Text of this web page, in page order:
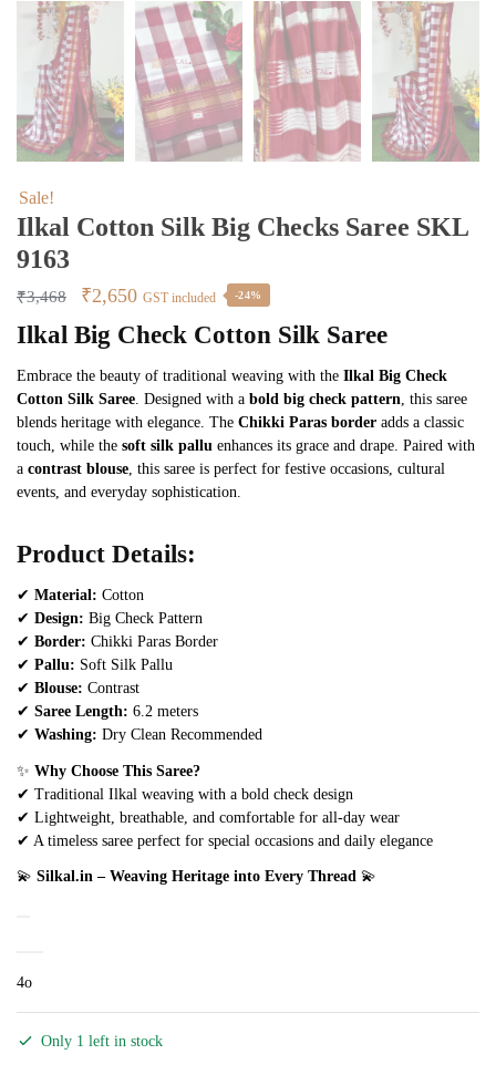
Sale!
Ilkal Cotton Silk Big Checks Saree SKL
9163
₹3,468
Original
price
was:
₹3,468.
₹2,650Current
price
₹2,650.
GST included -24%
Ilkal Big Check Cotton Silk Saree
Embrace the beauty of traditional weaving with the Ilkal Big Check
Cotton Silk Saree. Designed with a bold big check pattern, this saree
blends heritage with elegance. The Chikki Paras border adds a classic
touch, while the soft silk pallu enhances its grace and drape. Paired with
a contrast blouse, this saree is perfect for festive occasions, cultural
events, and everyday sophistication.
Product Details:
✔ Material: Cotton
✔ Design: Big Check Pattern
✔ Border: Chikki Paras Border
✔ Pallu: Soft Silk Pallu
✔ Blouse: Contrast
✔ Saree Length: 6.2 meters
✔ Washing: Dry Clean Recommended
✨ Why Choose This Saree?
✔ Traditional Ilkal weaving with a bold check design
✔ Lightweight, breathable, and comfortable for all-day wear
✔ A timeless saree perfect for special occasions and daily elegance
💫 Silkal.in – Weaving Heritage into Every Thread 💫
4o
Only 1 left in stock